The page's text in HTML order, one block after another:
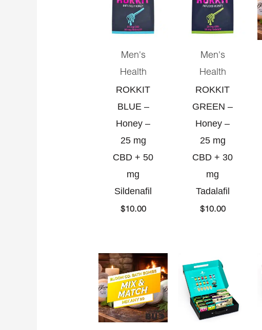
Men's
Health
ROKKIT
BLUE –
Honey –
25 mg
CBD + 50
mg
Sildenafil
$10.00
Men's
Health
ROKKIT
GREEN –
Honey –
25 mg
CBD + 30
mg
Tadalafil
$10.00
Original
price
was:
$100.00.
Current
price
$85.00.
was:
$36.00.
is:
$34.00.